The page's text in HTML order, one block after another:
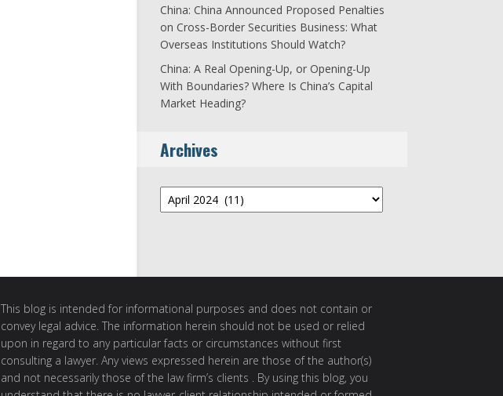
China: China Announced Proposed Penalties
on Cross-Border Securities Business: What
Overseas Institutions Should Watch?
China: A Real Opening-Up, or Opening-Up
With Boundaries? Where Is China’s Capital
Market Heading?
Archives
Archives
This blog is intended for informational purposes and does not contain or
convey legal advice. The information herein should not be used or relied
upon in regard to any particular facts or circumstances without first
consulting a lawyer. Any views expressed herein are those of the author(s)
and not necessarily those of the law firm’s clients . By using this blog, you